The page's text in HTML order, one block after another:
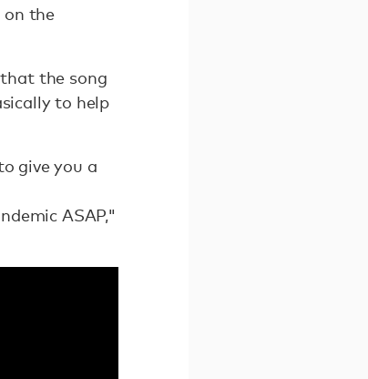
on the
the song
to help
give you a
ASAP,"